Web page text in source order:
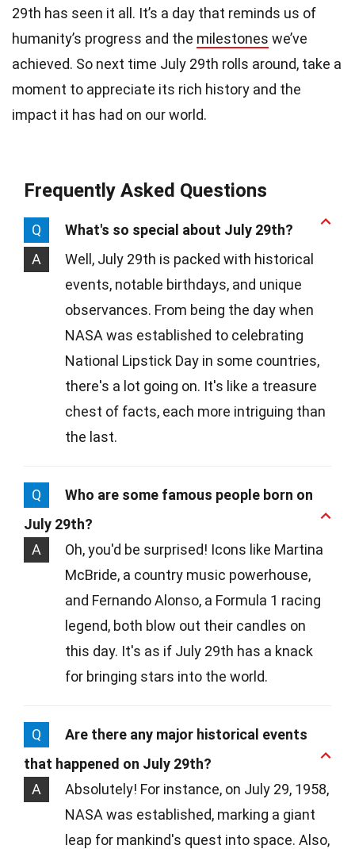
29th has seen it all. It’s a day that reminds us of
humanity’s progress and the milestones we’ve
achieved. So next time July 29th rolls around, take a
moment to appreciate its rich history and the
impact it has had on our world.
Frequently Asked Questions
Q
What's so special about July 29th?
A
Well, July 29th is packed with historical
events, notable birthdays, and unique
observances. From being the day when
NASA was established to celebrating
National Lipstick Day in some countries,
there's a lot going on. It's like a treasure
chest of facts, each more intriguing than
the last.
Q
Who are some famous people born on
July 29th?
A
Oh, you'd be surprised! Icons like Martina
McBride, a country music powerhouse,
and Fernando Alonso, a Formula 1 racing
legend, both blow out their candles on
this day. It's as if July 29th has a knack
for bringing stars into the world.
Q
Are there any major historical events
that happened on July 29th?
A
Absolutely! For instance, on July 29, 1958,
NASA was established, marking a giant
leap for mankind's quest into space. Also,